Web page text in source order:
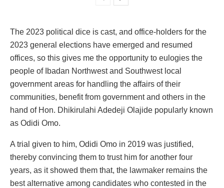
The 2023 political dice is cast, and office-holders for the
2023 general elections have emerged and resumed
offices, so this gives me the opportunity to eulogies the
people of Ibadan Northwest and Southwest local
government areas for handling the affairs of their
communities, benefit from government and others in the
hand of Hon. Dhikirulahi Adedeji Olajide popularly known
as Odidi Omo.
A trial given to him, Odidi Omo in 2019 was justified,
thereby convincing them to trust him for another four
years, as it showed them that, the lawmaker remains the
best alternative among candidates who contested in the